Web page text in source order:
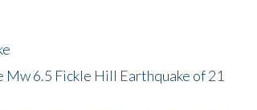
Mw 6.5 Fickle Hill Earthquake of 21